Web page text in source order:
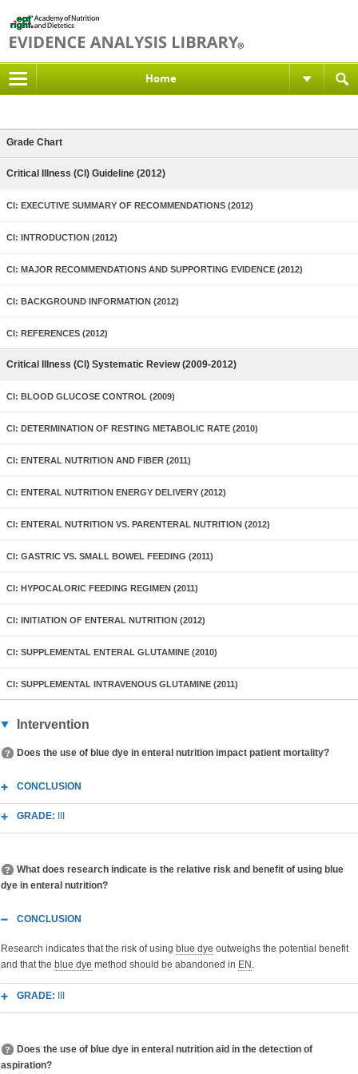
Home
Grade Chart
Critical Illness (CI) Guideline (2012)
CI: EXECUTIVE SUMMARY OF RECOMMENDATIONS (2012)
CI: INTRODUCTION (2012)
CI: MAJOR RECOMMENDATIONS AND SUPPORTING EVIDENCE (2012)
CI: BACKGROUND INFORMATION (2012)
CI: REFERENCES (2012)
Critical Illness (CI) Systematic Review (2009-2012)
CI: BLOOD GLUCOSE CONTROL (2009)
CI: DETERMINATION OF RESTING METABOLIC RATE (2010)
CI: ENTERAL NUTRITION AND FIBER (2011)
CI: ENTERAL NUTRITION ENERGY DELIVERY (2012)
CI: ENTERAL NUTRITION VS. PARENTERAL NUTRITION (2012)
CI: GASTRIC VS. SMALL BOWEL FEEDING (2011)
CI: HYPOCALORIC FEEDING REGIMEN (2011)
CI: INITIATION OF ENTERAL NUTRITION (2012)
CI: SUPPLEMENTAL ENTERAL GLUTAMINE (2010)
CI: SUPPLEMENTAL INTRAVENOUS GLUTAMINE (2011)
Intervention
Does the use of blue dye in enteral nutrition impact patient mortality?
CONCLUSION
GRADE:
What does research indicate is the relative risk and benefit of using blue
dye in enteral nutrition?
CONCLUSION
Research indicates that the risk of using blue dye outweighs the potential benefit
and that the blue dye method should be abandoned in EN .
GRADE:
Does the use of blue dye in enteral nutrition aid in the detection of
aspiration?